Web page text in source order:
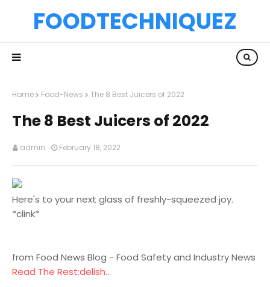
FOODTECHNIQUEZ
Home Food-News The 8 Best Juicers of 2022
The 8 Best Juicers of 2022
admin February 18, 2022
Here's to your next glass of freshly-squeezed joy.
*clink*
from Food News Blog - Food Safety and Industry News
Read The Rest:delish...